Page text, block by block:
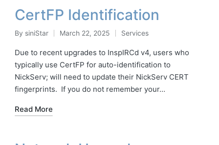
CertFP Identification
Posted
by
By siniStar March 22, 2025
Posted
in
Services
Due to recent upgrades to InspIRCd v4, users who
typically use CertFP for auto-identification to
NickServ; will need to update their NickServ CERT
fingerprints. If you do not remember your…
Read More